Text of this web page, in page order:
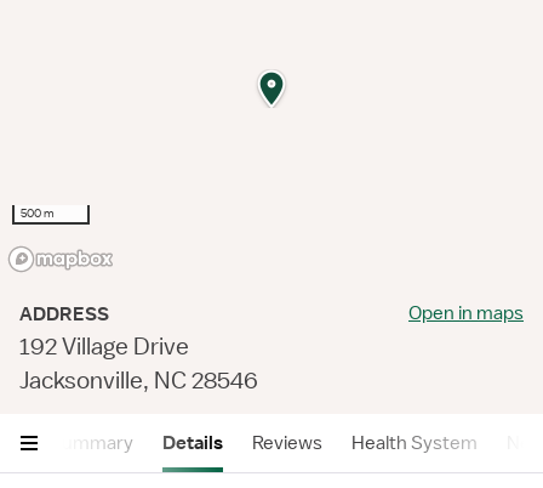
500 m
ADDRESS
192 Village Drive
Jacksonville, NC 28546
Open in maps
Summary Details Reviews Health System